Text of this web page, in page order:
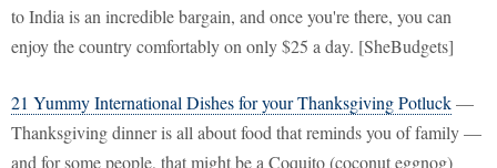
to India is an incredible bargain, and once you're there, you can
enjoy the country comfortably on only $25 a day. [SheBudgets]
21 Yummy International Dishes for your Thanksgiving Potluck—
Thanksgiving dinner is all about food that reminds you of family —
and for some people, that might be a Coquito (coconut eggnog)